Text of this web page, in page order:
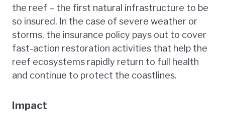
the reef – the first natural infrastructure to be
so insured. In the case of severe weather or
storms, the insurance policy pays out to cover
fast-action restoration activities that help the
reef ecosystems rapidly return to full health
and continue to protect the coastlines.
Impact